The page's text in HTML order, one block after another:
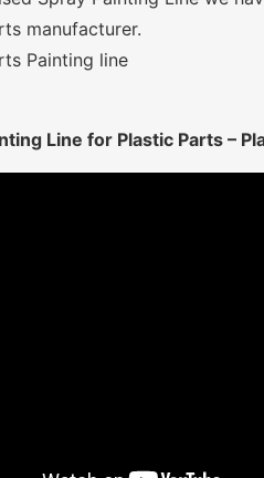
manufacturer.
Painting line
Line for Plastic Parts –